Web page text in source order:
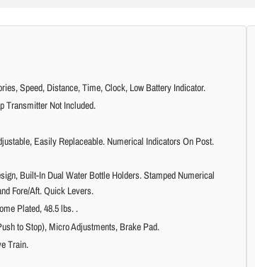
Speed, Distance, Time, Clock, Low Battery Indicator.
Transmitter Not Included.
Easily Replaceable. Numerical Indicators On Post.
Built-In Dual Water Bottle Holders. Stamped Numerical
Fore/Aft. Quick Levers.
Plated, 48.5 lbs. .
to Stop), Micro Adjustments, Brake Pad.
Train.